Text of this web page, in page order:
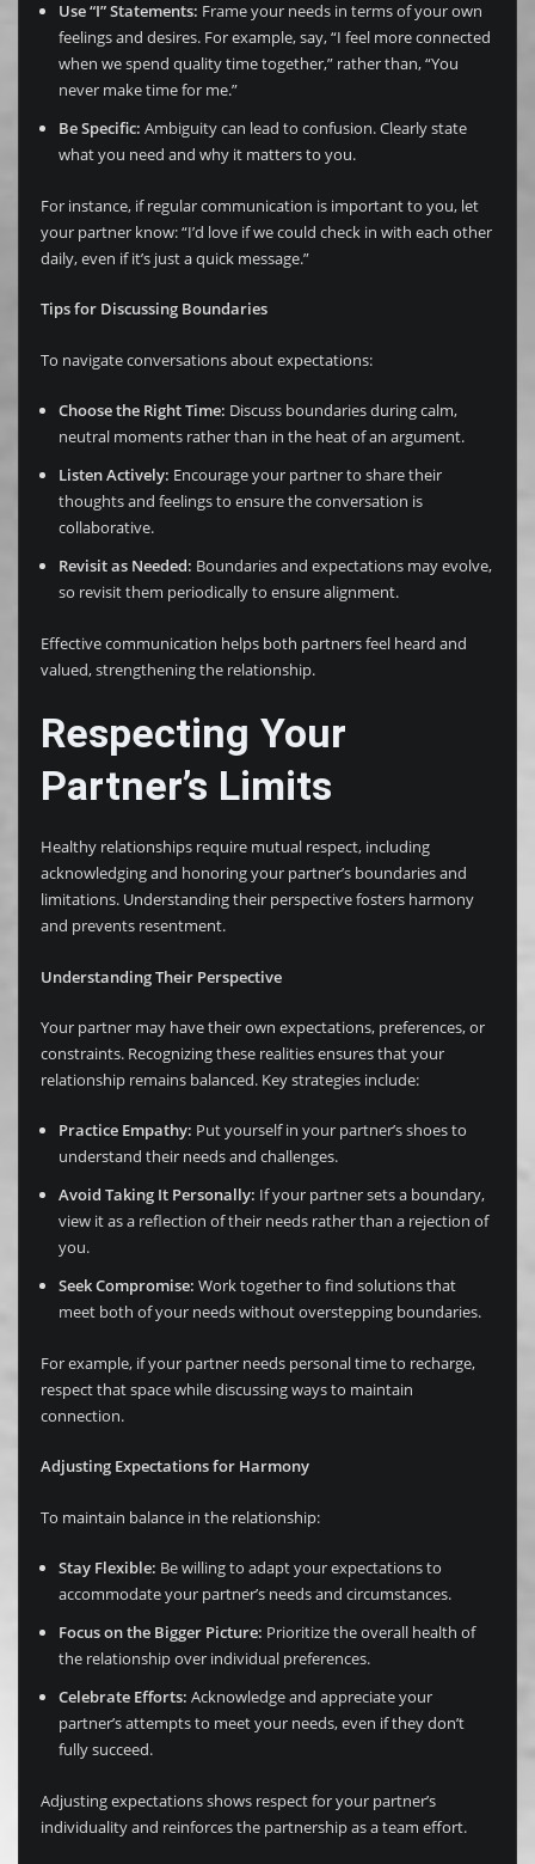
Use “I” Statements: Frame your needs in terms of your own
feelings and desires. For example, say, “I feel more connected
when we spend quality time together,” rather than, “You
never make time for me.”
Be Specific: Ambiguity can lead to confusion. Clearly state
what you need and why it matters to you.
For instance, if regular communication is important to you, let
your partner know: “I’d love if we could check in with each other
daily, even if it’s just a quick message.”
Tips for Discussing Boundaries
To navigate conversations about expectations:
Choose the Right Time: Discuss boundaries during calm,
neutral moments rather than in the heat of an argument.
Listen Actively: Encourage your partner to share their
thoughts and feelings to ensure the conversation is
collaborative.
Revisit as Needed: Boundaries and expectations may evolve,
so revisit them periodically to ensure alignment.
Effective communication helps both partners feel heard and
valued, strengthening the relationship.
Respecting Your
Partner’s Limits
Healthy relationships require mutual respect, including
acknowledging and honoring your partner’s boundaries and
limitations. Understanding their perspective fosters harmony
and prevents resentment.
Understanding Their Perspective
Your partner may have their own expectations, preferences, or
constraints. Recognizing these realities ensures that your
relationship remains balanced. Key strategies include:
Practice Empathy: Put yourself in your partner’s shoes to
understand their needs and challenges.
Avoid Taking It Personally: If your partner sets a boundary,
view it as a reflection of their needs rather than a rejection of
you.
Seek Compromise: Work together to find solutions that
meet both of your needs without overstepping boundaries.
For example, if your partner needs personal time to recharge,
respect that space while discussing ways to maintain
connection.
Adjusting Expectations for Harmony
To maintain balance in the relationship:
Stay Flexible: Be willing to adapt your expectations to
accommodate your partner’s needs and circumstances.
Focus on the Bigger Picture: Prioritize the overall health of
the relationship over individual preferences.
Celebrate Efforts: Acknowledge and appreciate your
partner’s attempts to meet your needs, even if they don’t
fully succeed.
Adjusting expectations shows respect for your partner’s
individuality and reinforces the partnership as a team effort.